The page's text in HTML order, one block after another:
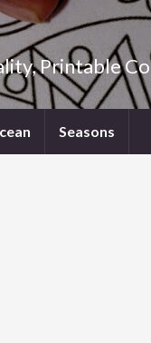
Printable
Seasons